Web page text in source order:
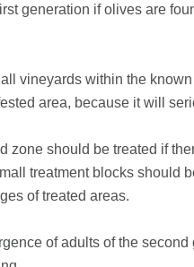
generation if olives are
vineyards within the
area, because it will
should be treated if
treatment blocks should
of treated areas.
of adults of the